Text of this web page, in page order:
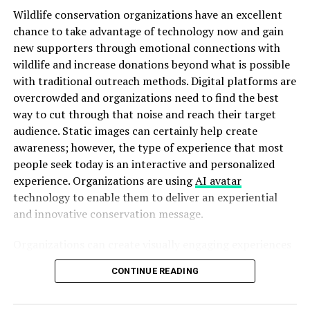
time data about their schedules, making it hard to
measure productivity effectively.
Asbusinesses growand evolve, clinging to old methods
hampers efficiency. The need for an innovative solution
becomes increasingly apparent as organizations seek
better ways to manage their time effectively.
How schedow Solves These
Problems
schedow addresses the common pitfalls of traditional
scheduling head-on. Gone are the days of endless email
The platform offers intuitive tools to create schedules
Wildlife conservation organizations have an excellent
chance to take advantage of technology now and gain
new supporters through emotional connections with
wildlife and increase donations beyond what is possible
with traditional outreach methods. Digital platforms are
overcrowded and organizations need to find the best
way to cut through that noise and reach their target
audience. Static images can certainly help create
awareness; however, the type of experience that most
people seek today is an interactive and personalized
experience. Organizations are usingAI avatar
technology to enable them to deliver an experiential
and innovative conservation message.
based upon awareness campaigns to connect with
supporters in a much more personal, memorable, and
CONTINUE READING